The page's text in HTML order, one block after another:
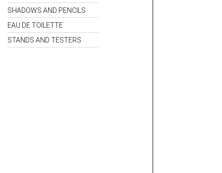
SHADOWS AND PENCILS
EAU DE TOILETTE
STANDS AND TESTERS